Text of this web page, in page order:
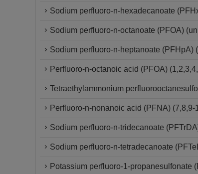
Sodium perfluoro-n-hexadecanoate
Sodium perfluoro-n-octanoate (PFOA)
Sodium perfluoro-n-heptanoate (PFHpA)
Perfluoro-n-octanoic acid (PFOA)
Tetraethylammonium
Perfluoro-n-nonanoic acid (PFNA)
Sodium perfluoro-n-tridecanoate
Sodium perfluoro-n-tetradecanoate
Potassium perfluoro-1-propanesulfonate